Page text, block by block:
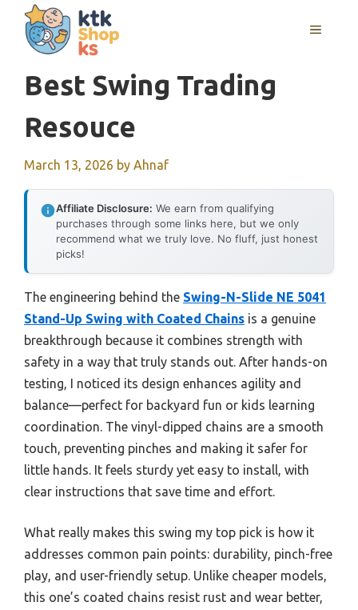
content
MENU
Best Swing Trading
Resouce
March 13, 2026 by Ahnaf
Affiliate Disclosure: We earn from qualifying
purchases through some links here, but we only
recommend what we truly love. No fluff, just honest
picks!
The engineering behind the Swing-N-Slide NE 5041
Stand-Up Swing with Coated Chains is a genuine
breakthrough because it combines strength with
safety in a way that truly stands out. After hands-on
testing, I noticed its design enhances agility and
balance—perfect for backyard fun or kids learning
coordination. The vinyl-dipped chains are a smooth
touch, preventing pinches and making it safer for
little hands. It feels sturdy yet easy to install, with
clear instructions that save time and effort.
What really makes this swing my top pick is how it
addresses common pain points: durability, pinch-free
play, and user-friendly setup. Unlike cheaper models,
this one’s coated chains resist rust and wear better,